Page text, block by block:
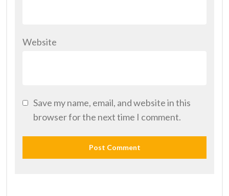
Website
Save my name, email, and website in this
browser for the next time I comment.